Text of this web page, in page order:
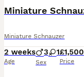
Miniature Schnauzer
2 weeks
Age
3 1
Sex
£1,500
Price